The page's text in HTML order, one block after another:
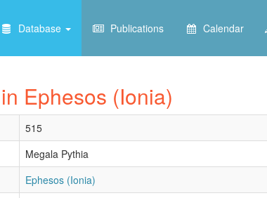
Database Publications Calendar
Ephesos (Ionia)
515
Megala Pythia
Ephesos (Ionia)